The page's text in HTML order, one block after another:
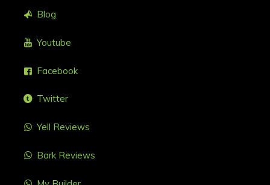
Blog
Youtube
Facebook
Twitter
Yell Reviews
Bark Reviews